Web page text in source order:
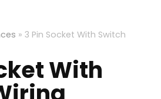
» 3 Pin Socket With Switch
With